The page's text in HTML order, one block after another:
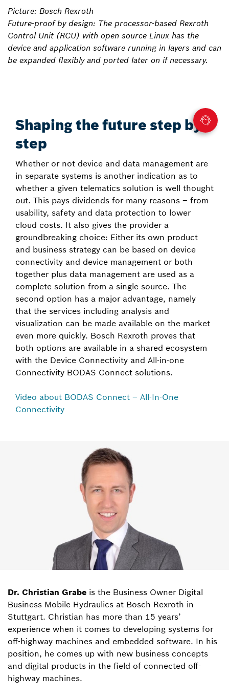
Picture: Bosch Rexroth
Future-proof by design: The processor-based Rexroth
Control Unit (RCU) with open source Linux has the
device and application software running in layers and can
be expanded flexibly and ported later on if necessary.
Shaping the future step by
step
Whether or not device and data management are
in separate systems is another indication as to
whether a given telematics solution is well thought
out. This pays dividends for many reasons – from
usability, safety and data protection to lower
cloud costs. It also gives the provider a
groundbreaking choice: Either its own product
and business strategy can be based on device
connectivity and device management or both
together plus data management are used as a
complete solution from a single source. The
second option has a major advantage, namely
that the services including analysis and
visualization can be made available on the market
even more quickly. Bosch Rexroth proves that
both options are available in a shared ecosystem
with the Device Connectivity and All-in-one
Connectivity BODAS Connect solutions.
Video about BODAS Connect – All-In-One
Connectivity
Dr. Christian Grabe is the Business Owner Digital
Business Mobile Hydraulics at Bosch Rexroth in
Stuttgart. Christian has more than 15 years’
experience when it comes to developing systems for
off-highway machines and embedded software. In his
position, he comes up with new business concepts
and digital products in the field of connected off-
highway machines.